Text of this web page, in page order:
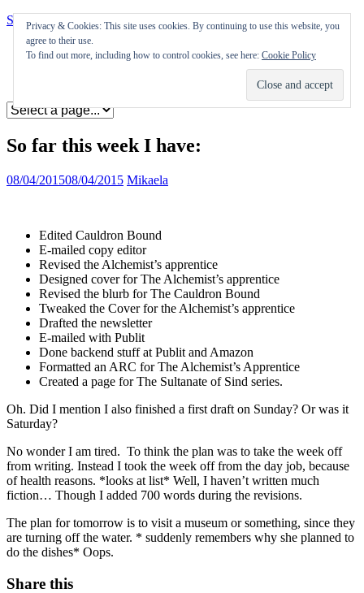
Skip to content
Appearances
So far this week I have:
08/04/201508/04/2015 Mikaela
Edited Cauldron Bound
E-mailed copy editor
Revised the Alchemist’s apprentice
Designed cover for The Alchemist’s apprentice
Revised the blurb for The Cauldron Bound
Tweaked the Cover for the Alchemist’s apprentice
Drafted the newsletter
E-mailed with Publit
Done backend stuff at Publit and Amazon
Formatted an ARC for The Alchemist’s Apprentice
Created a page for The Sultanate of Sind series.
Oh. Did I mention I also finished a first draft on Sunday? Or was it
Saturday?
No wonder I am tired. To think the plan was to take the week off
from writing. Instead I took the week off from the day job, because
of health reasons. *looks at list* Well, I haven’t written much
fiction… Though I added 700 words during the revisions.
The plan for tomorrow is to visit a museum or something, since they
are turning off the water. * suddenly remembers why she planned to
do the dishes* Oops.
Share this
Privacy & Cookies: This site uses cookies. By continuing to use this website, you
agree to their use.
To find out more, including how to control cookies, see here: Cookie Policy